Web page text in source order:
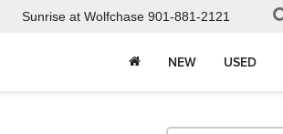
Sunrise at Wolfchase 901-881-2121
NEW USED